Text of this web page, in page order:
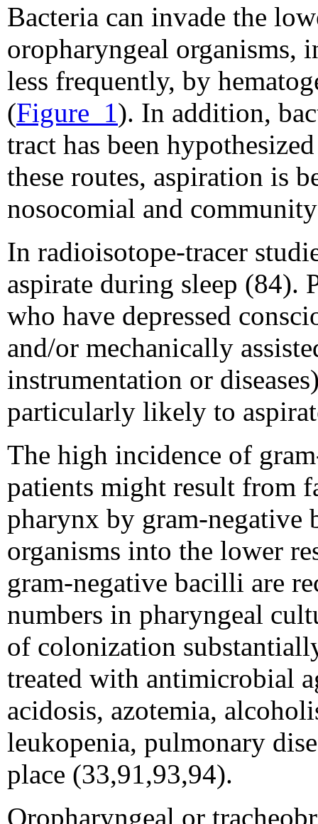
Bacteria can invade the
oropharyngeal organisms,
less frequently, by
(Figure_1). In addition,
tract has been
these routes, aspiration is
nosocomial and
In radioisotope-tracer
aspirate during sleep (84).
who have depressed
and/or mechanically
instrumentation or
particularly likely to
The high incidence of
patients might result from
pharynx by gram-negative
organisms into the lower
gram-negative bacilli are
numbers in pharyngeal
of colonization
treated with antimicrobial
acidosis, azotemia,
leukopenia, pulmonary
place (33,91,93,94).
Oropharyngeal or